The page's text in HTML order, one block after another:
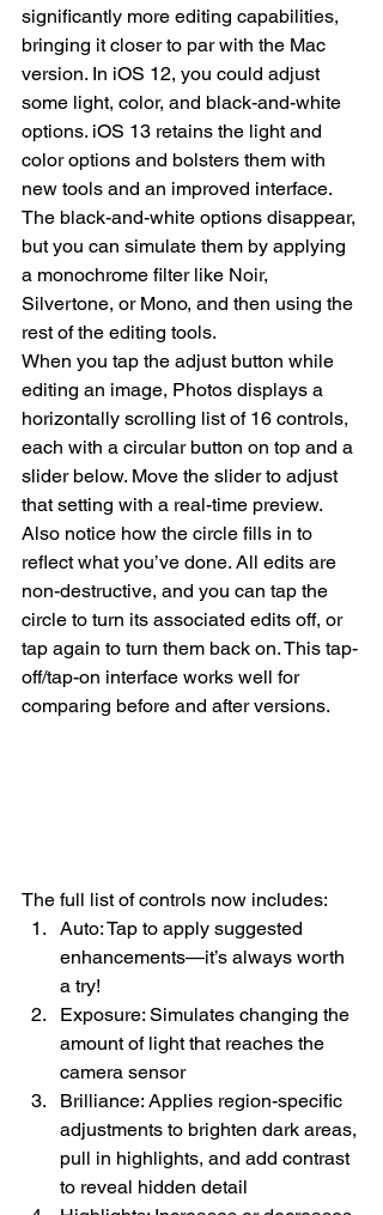
significantly more editing capabilities,
bringing it closer to par with the Mac
version. In iOS 12, you could adjust
some light, color, and black-and-white
options. iOS 13 retains the light and
color options and bolsters them with
new tools and an improved interface.
The black-and-white options disappear,
but you can simulate them by applying
a monochrome filter like Noir,
Silvertone, or Mono, and then using the
rest of the editing tools.
When you tap the adjust button while
editing an image, Photos displays a
horizontally scrolling list of 16 controls,
each with a circular button on top and a
slider below. Move the slider to adjust
that setting with a real-time preview.
Also notice how the circle fills in to
reflect what you’ve done. All edits are
non-destructive, and you can tap the
circle to turn its associated edits off, or
tap again to turn them back on. This tap-
off/tap-on interface works well for
comparing before and after versions.
The full list of controls now includes:
Auto: Tap to apply suggested
enhancements—it’s always worth
a try!
Exposure: Simulates changing the
amount of light that reaches the
camera sensor
Brilliance: Applies region-specific
adjustments to brighten dark areas,
pull in highlights, and add contrast
to reveal hidden detail